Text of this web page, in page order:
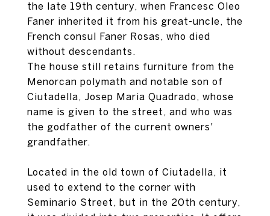
the late 19th century, when Francesc Oleo
Faner inherited it from his great-uncle, the
French consul Faner Rosas, who died
without descendants.
The house still retains furniture from the
Menorcan polymath and notable son of
Ciutadella, Josep Maria Quadrado, whose
name is given to the street, and who was
the godfather of the current owners'
grandfather.
Located in the old town of Ciutadella, it
used to extend to the corner with
Seminario Street, but in the 20th century,